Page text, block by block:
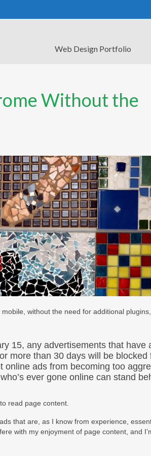
Web Design Portfolio
Without the
without the need for additional
15, any advertisements that have
more than 30 days will be blocked
ads from becoming too
ever gone online can stand
read page content.
that are, as I know from experience,
with my enjoyment of page content, and